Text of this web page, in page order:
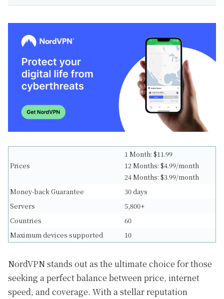
Prices
1 Month: $11.99
12 Months: $4.99/month
24 Months: $3.99/month
Money-back Guarantee
30 days
Servers
5,800+
Countries
60
Maximum devices supported
10
NordVPN stands out as the ultimate choice for those
seeking a perfect balance between price, internet
speed, and coverage. With a stellar reputation